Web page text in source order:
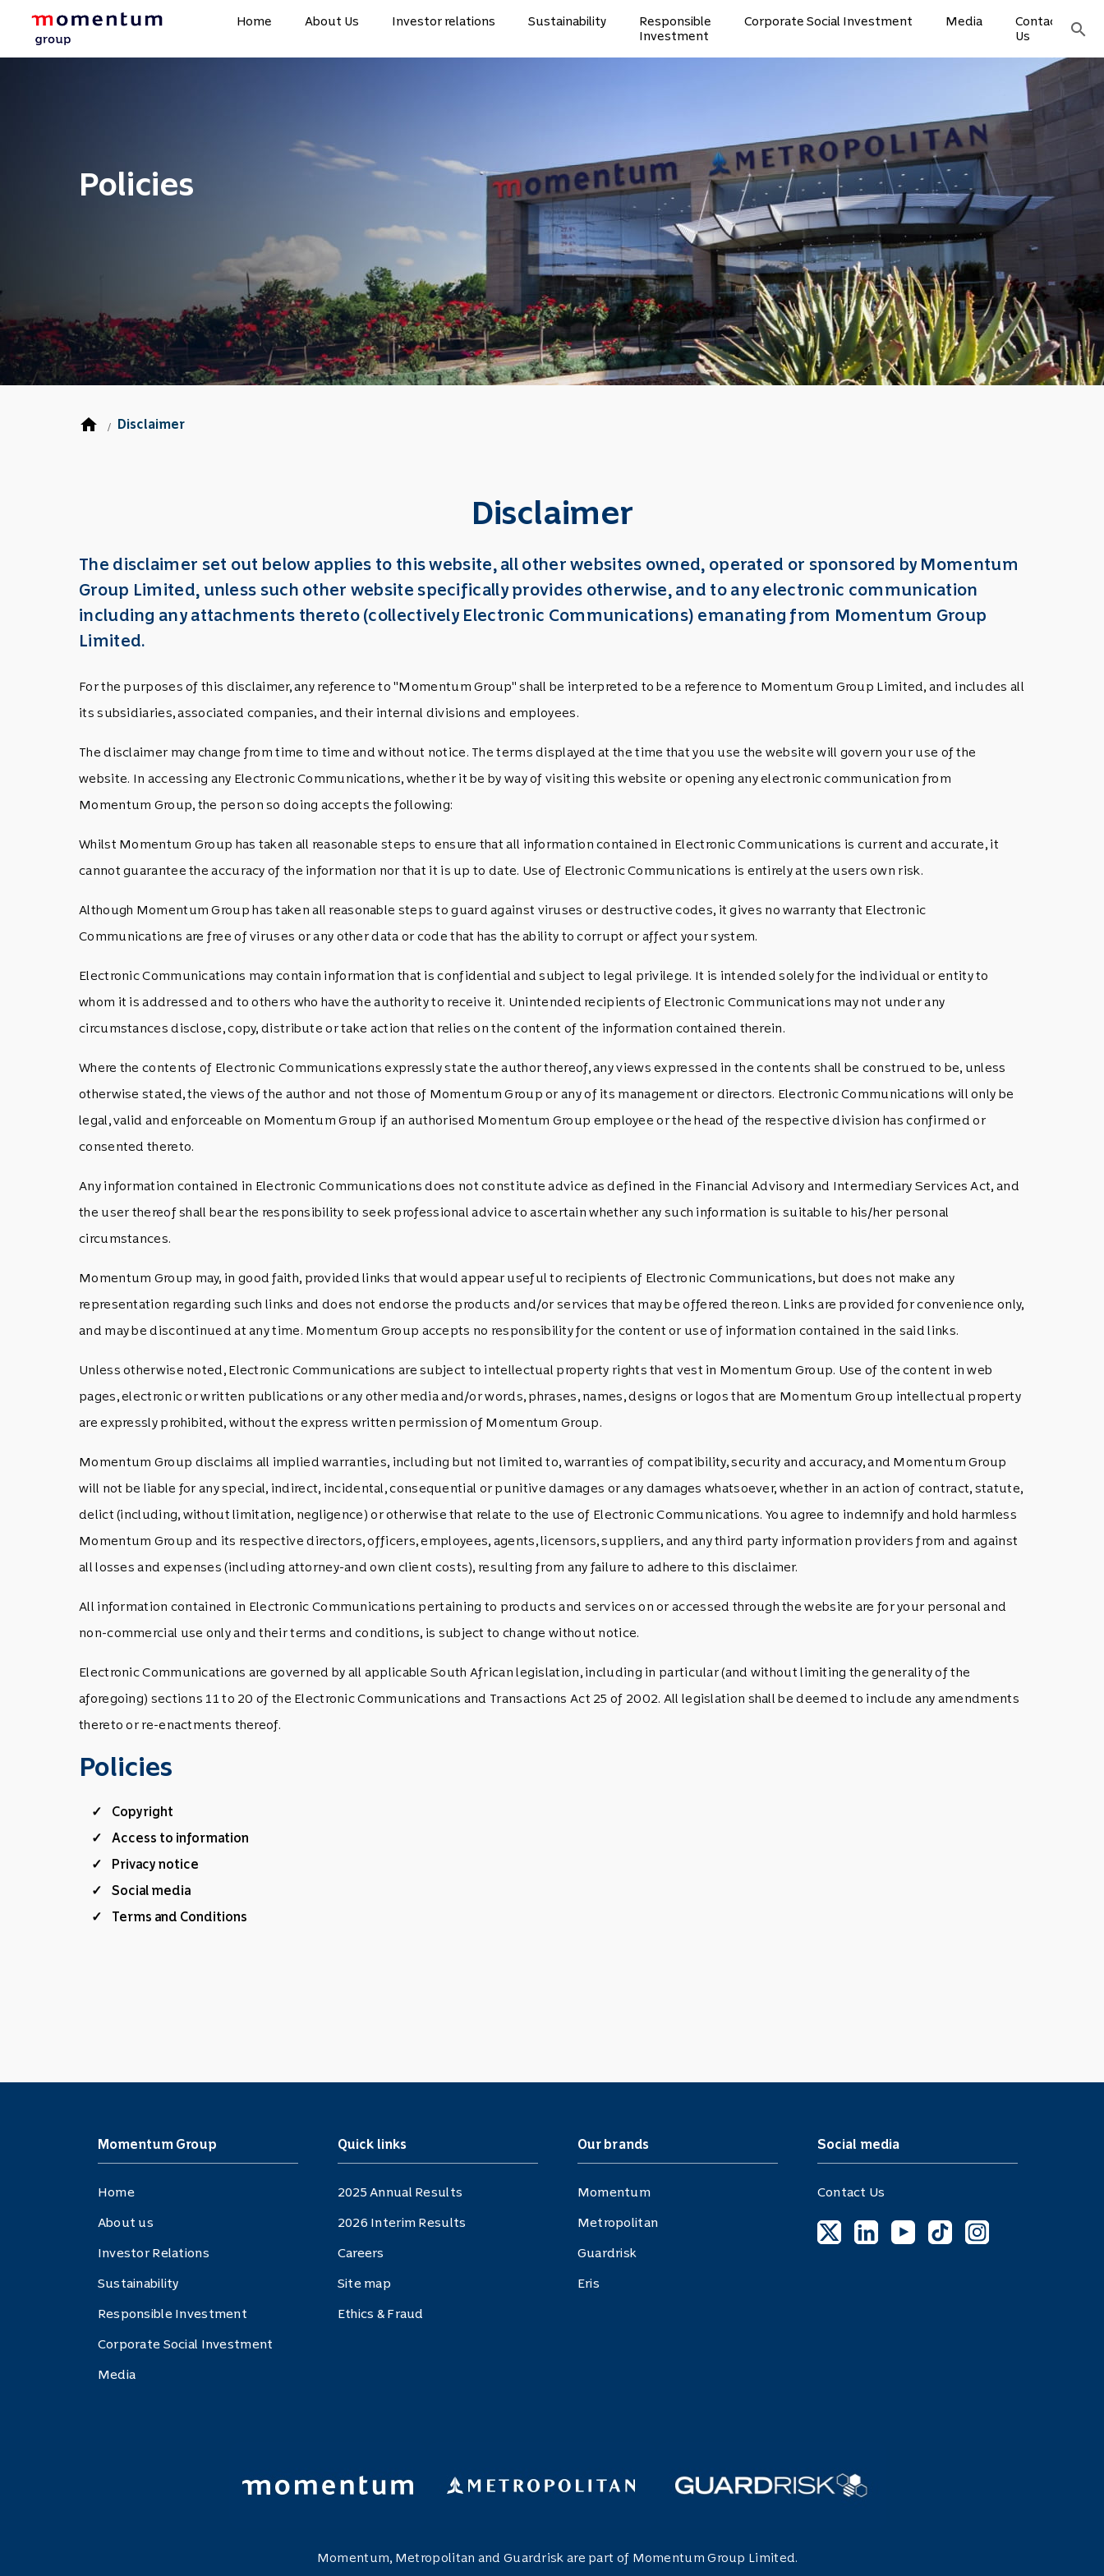
Home About Us Investor relations Sustainability
Responsible
Investment
Corporate Social Investment Media
Contact
Us
search
Policies
home / Disclaimer
Disclaimer
The disclaimer set out below applies to this website, all other websites owned, operated or sponsored by Momentum
Group Limited, unless such other website specifically provides otherwise, and to any electronic communication
including any attachments thereto (collectively Electronic Communications) emanating from Momentum Group
Limited.
For the purposes of this disclaimer, any reference to "Momentum Group" shall be interpreted to be a reference to Momentum Group Limited, and includes all
its subsidiaries, associated companies, and their internal divisions and employees.
The disclaimer may change from time to time and without notice. The terms displayed at the time that you use the website will govern your use of the
website. In accessing any Electronic Communications, whether it be by way of visiting this website or opening any electronic communication from
Momentum Group, the person so doing accepts the following:
Whilst Momentum Group has taken all reasonable steps to ensure that all information contained in Electronic Communications is current and accurate, it
cannot guarantee the accuracy of the information nor that it is up to date. Use of Electronic Communications is entirely at the users own risk.
Although Momentum Group has taken all reasonable steps to guard against viruses or destructive codes, it gives no warranty that Electronic
Communications are free of viruses or any other data or code that has the ability to corrupt or affect your system.
Electronic Communications may contain information that is confidential and subject to legal privilege. It is intended solely for the individual or entity to
whom it is addressed and to others who have the authority to receive it. Unintended recipients of Electronic Communications may not under any
circumstances disclose, copy, distribute or take action that relies on the content of the information contained therein.
Where the contents of Electronic Communications expressly state the author thereof, any views expressed in the contents shall be construed to be, unless
otherwise stated, the views of the author and not those of Momentum Group or any of its management or directors. Electronic Communications will only be
legal, valid and enforceable on Momentum Group if an authorised Momentum Group employee or the head of the respective division has confirmed or
consented thereto.
Any information contained in Electronic Communications does not constitute advice as defined in the Financial Advisory and Intermediary Services Act, and
the user thereof shall bear the responsibility to seek professional advice to ascertain whether any such information is suitable to his/her personal
circumstances.
Momentum Group may, in good faith, provided links that would appear useful to recipients of Electronic Communications, but does not make any
representation regarding such links and does not endorse the products and/or services that may be offered thereon. Links are provided for convenience only,
and may be discontinued at any time. Momentum Group accepts no responsibility for the content or use of information contained in the said links.
Unless otherwise noted, Electronic Communications are subject to intellectual property rights that vest in Momentum Group. Use of the content in web
pages, electronic or written publications or any other media and/or words, phrases, names, designs or logos that are Momentum Group intellectual property
are expressly prohibited, without the express written permission of Momentum Group.
Momentum Group disclaims all implied warranties, including but not limited to, warranties of compatibility, security and accuracy, and Momentum Group
will not be liable for any special, indirect, incidental, consequential or punitive damages or any damages whatsoever, whether in an action of contract, statute,
delict (including, without limitation, negligence) or otherwise that relate to the use of Electronic Communications. You agree to indemnify and hold harmless
Momentum Group and its respective directors, officers, employees, agents, licensors, suppliers, and any third party information providers from and against
all losses and expenses (including attorney-and own client costs), resulting from any failure to adhere to this disclaimer.
All information contained in Electronic Communications pertaining to products and services on or accessed through the website are for your personal and
non-commercial use only and their terms and conditions, is subject to change without notice.
Electronic Communications are governed by all applicable South African legislation, including in particular (and without limiting the generality of the
aforegoing) sections 11 to 20 of the Electronic Communications and Transactions Act 25 of 2002. All legislation shall be deemed to include any amendments
thereto or re-enactments thereof.
Policies
Copyright
Access to information
Privacy notice
Social media
Terms and Conditions
Momentum Group
Home
About us
Investor Relations
Sustainability
Responsible Investment
Corporate Social Investment
Media
Quick links
2025 Annual Results
2026 Interim Results
Careers
Site map
Ethics & Fraud
Our brands
Momentum
Metropolitan
Guardrisk
Eris
Social media
Contact Us
Momentum, Metropolitan and Guardrisk are part of Momentum Group Limited.